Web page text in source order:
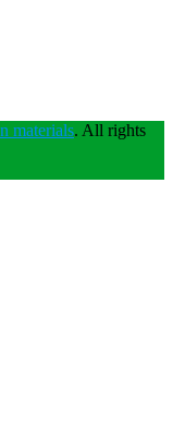
materials. All rights